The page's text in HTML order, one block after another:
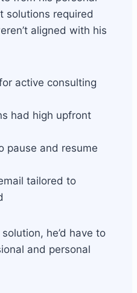
solutions required
aligned with his
active consulting
had high upfront
pause and resume
tailored to
he’d have to
and personal